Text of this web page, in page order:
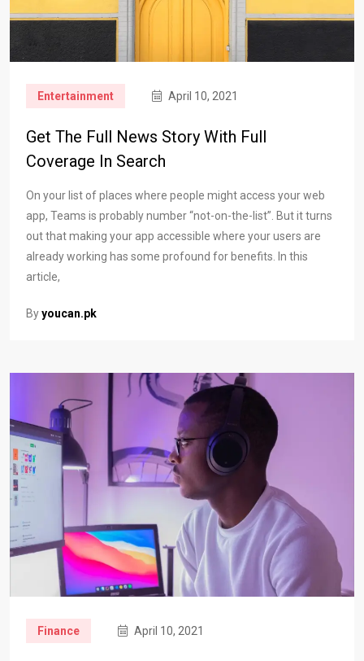
Entertainment April 10, 2021
Get The Full News Story With Full
Coverage In Search
On your list of places where people might access your web
app, Teams is probably number “not-on-the-list”. But it turns
out that making your app accessible where your users are
already working has some profound for benefits. In this
article,
Byyoucan.pk
Finance April 10, 2021